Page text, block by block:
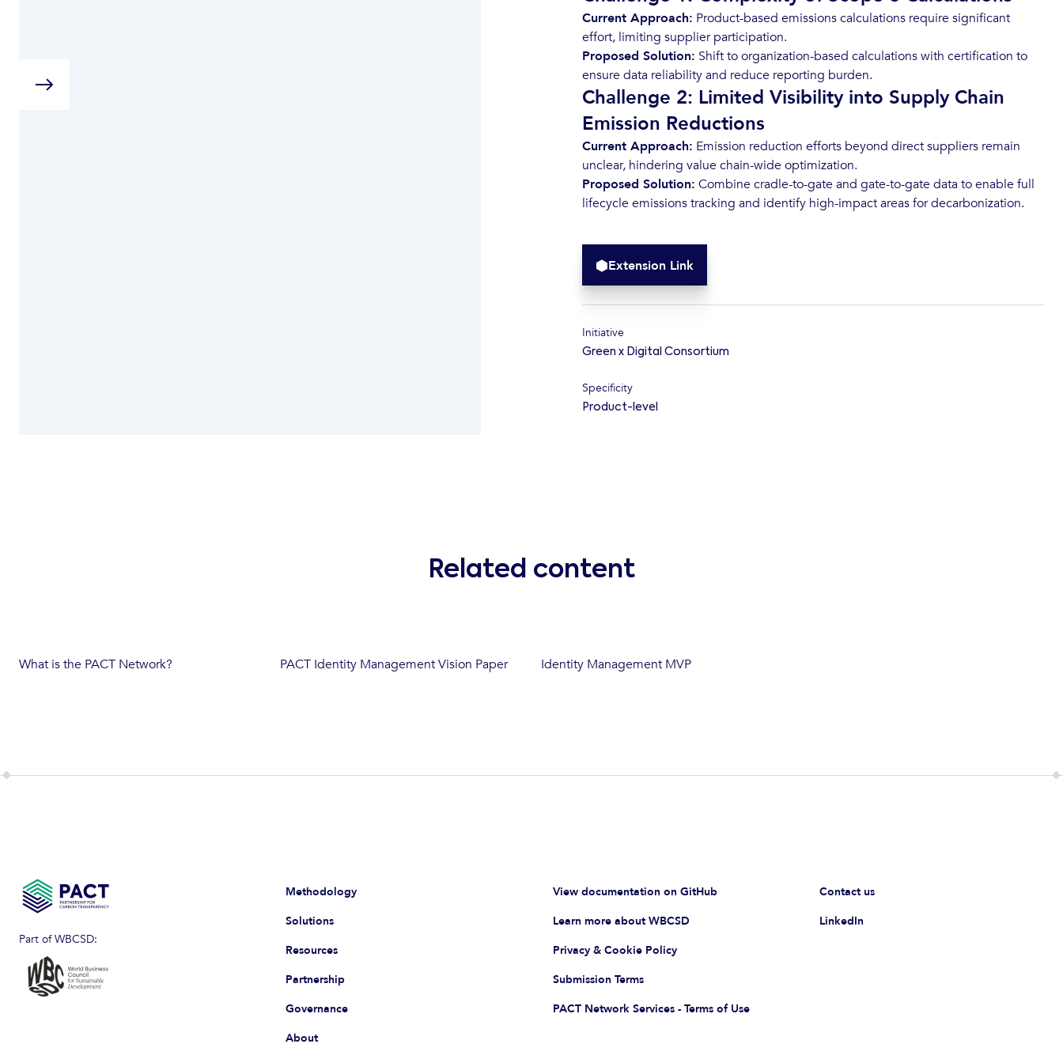
Current Approach: Product-based emissions calculations require significant
effort, limiting supplier participation.
Proposed Solution: Shift to organization-based calculations with certification to
ensure data reliability and reduce reporting burden.
Challenge 2: Limited Visibility into Supply Chain
Emission Reductions
Current Approach: Emission reduction efforts beyond direct suppliers remain
unclear, hindering value chain-wide optimization.
Proposed Solution: Combine cradle-to-gate and gate-to-gate data to enable full
lifecycle emissions tracking and identify high-impact areas for decarbonization.
Extension Link
Initiative
Green x Digital Consortium
Specificity
Product-level
Related content
What is the PACT Network? PACT Identity Management Vision Paper Identity Management MVP
Part of WBCSD:
Methodology
Solutions
Resources
Partnership
Governance
About
View documentation on GitHub
Learn more about WBCSD
Privacy & Cookie Policy
Submission Terms
PACT Network Services - Terms of Use
Contact us
LinkedIn